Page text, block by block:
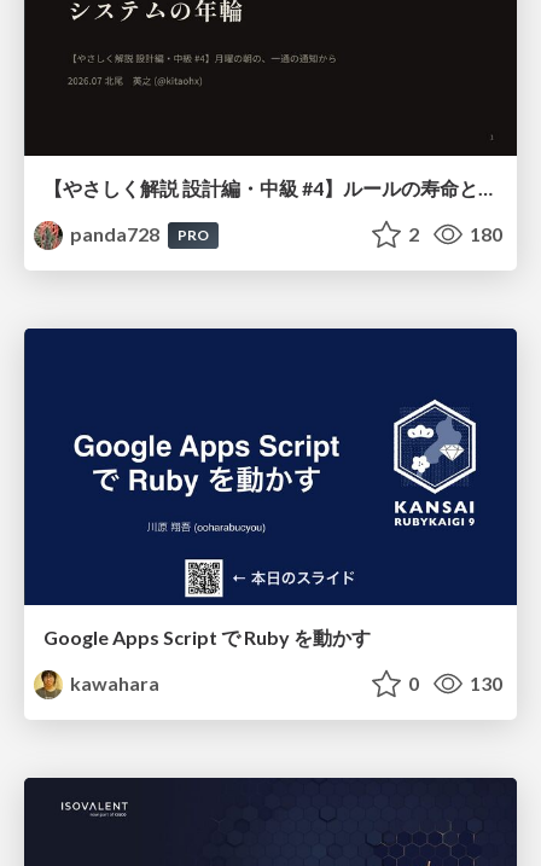
【やさしく解説 設計編・中級 #4】ルールの寿命と、システムの年輪
panda728
PRO 2 180
Google Apps Script で Ruby を動かす
kawahara
0 130